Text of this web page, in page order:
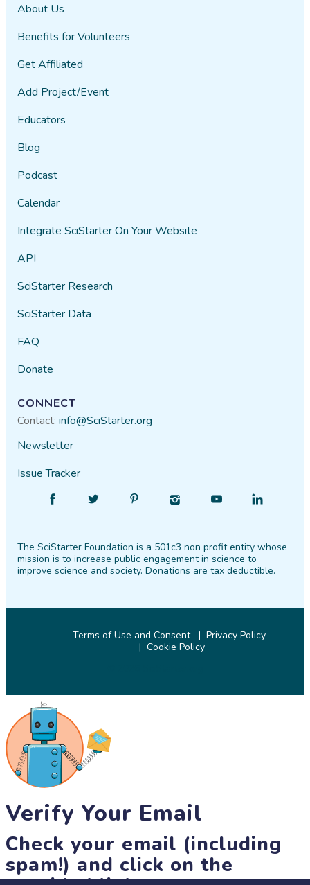
About Us
Benefits for Volunteers
Get Affiliated
Add Project/Event
Educators
Blog
Podcast
Calendar
Integrate SciStarter On Your Website
API
SciStarter Research
SciStarter Data
FAQ
Donate
CONNECT
Contact:info@SciStarter.org
Newsletter
Issue Tracker
SciStarter
Follow
SciStarter SciStarter
Find
SciStarter
Find
SciStarter
The SciStarter Foundation is a 501c3 non profit entity whose
mission is to increase public engagement in science to
improve science and society. Donations are tax deductible.
Terms of Use and Consent
Privacy Policy
Cookie Policy
Verify Your Email
Check your email (including
spam!) and click on the